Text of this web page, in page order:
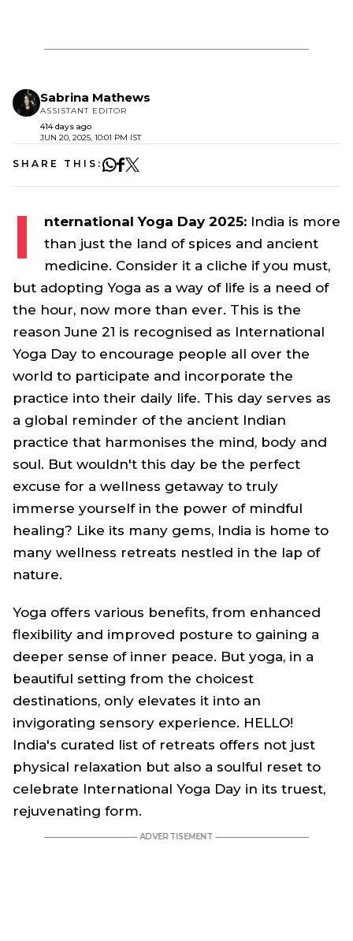
Sabrina Mathews
ASSISTANT EDITOR
414 days ago
JUN 20, 2025, 10:01 PM IST
SHARE THIS:
I nternational Yoga Day 2025: India is more
than just the land of spices and ancient
medicine. Consider it a cliche if you must,
but adopting Yoga as a way of life is a need of
the hour, now more than ever. This is the
reason June 21 is recognised as International
Yoga Day to encourage people all over the
world to participate and incorporate the
practice into their daily life. This day serves as
a global reminder of the ancient Indian
practice that harmonises the mind, body and
soul. But wouldn't this day be the perfect
excuse for a wellness getaway to truly
immerse yourself in the power of mindful
healing? Like its many gems, India is home to
many wellness retreats nestled in the lap of
nature.
Yoga offers various benefits, from enhanced
flexibility and improved posture to gaining a
deeper sense of inner peace. But yoga, in a
beautiful setting from the choicest
destinations, only elevates it into an
invigorating sensory experience. HELLO!
India's curated list of retreats offers not just
physical relaxation but also a soulful reset to
celebrate International Yoga Day in its truest,
rejuvenating form.